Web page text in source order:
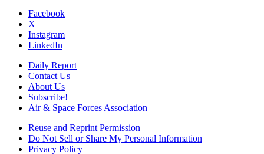
Facebook
X
Instagram
LinkedIn
Daily Report
Contact Us
About Us
Subscribe!
Air & Space Forces Association
Reuse and Reprint Permission
Do Not Sell or Share My Personal Information
Privacy Policy